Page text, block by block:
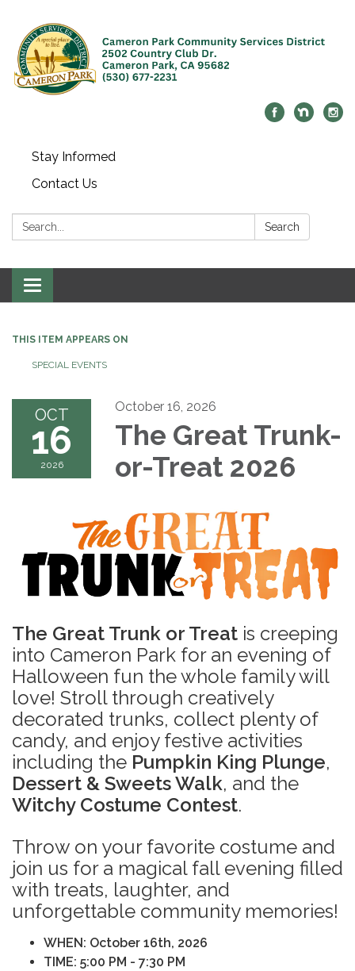
Stay Informed
Contact Us
Search: Search
Toggle navigation
THIS ITEM APPEARS ON
SPECIAL EVENTS
OCT
16
2026
October 16, 2026
The Great Trunk-
or-Treat 2026
The Great Trunk or Treat is creeping
into Cameron Park for an evening of
Halloween fun the whole family will
love! Stroll through creatively
decorated trunks, collect plenty of
candy, and enjoy festive activities
including the Pumpkin King Plunge,
Dessert & Sweets Walk, and the
Witchy Costume Contest.
Throw on your favorite costume and
join us for a magical fall evening filled
with treats, laughter, and
unforgettable community memories!
WHEN : October 16th, 2026
TIME: 5:00 PM - 7:30 PM